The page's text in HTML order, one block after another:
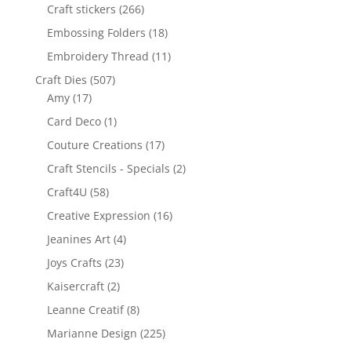
Craft stickers (266)
Embossing Folders (18)
Embroidery Thread (11)
Craft Dies (507)
Amy (17)
Card Deco (1)
Couture Creations (17)
Craft Stencils - Specials (2)
Craft4U (58)
Creative Expression (16)
Jeanines Art (4)
Joys Crafts (23)
Kaisercraft (2)
Leanne Creatif (8)
Marianne Design (225)